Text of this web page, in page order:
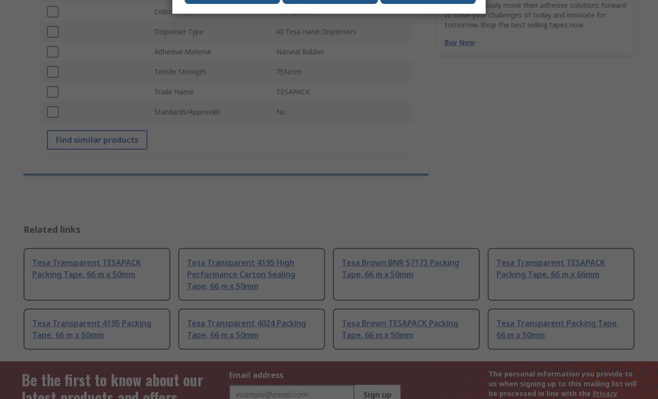
Tesa continuously move their adhesive solutions forward
to solve your challenges of today and innovate for
tomorrow. Shop the best-selling tapes now.
Buy Now
Colour Transparent
Dispenser Type All Tesa Hand Dispensers
Adhesive Material Natural Rubber
Tensile Strength 75N/cm
Trade Name TESAPACK
Standards/Approvals No
Find similar products
Related links
Tesa Transparent TESAPACK
Packing Tape, 66 m x 50mm
Tesa Transparent 4195 High
Performance Carton Sealing
Tape, 66 m x 50mm
Tesa Brown BNR 57173 Packing
Tape, 66 m x 50mm
Tesa Transparent TESAPACK
Packing Tape, 66 m x 66mm
Tesa Transparent 4195 Packing
Tape, 66 m x 50mm
Tesa Transparent 4024 Packing
Tape, 66 m x 50mm
Tesa Brown TESAPACK Packing
Tape, 66 m x 50mm
Tesa Transparent Packing Tape,
66 m x 50mm
Be the first to know about our
Email address
Sign up
The personal information you provide to
us when signing up to this mailing list will
be processed in line with the Privacy